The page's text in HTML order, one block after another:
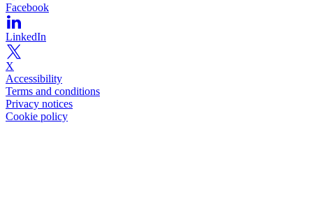
Facebook
LinkedIn
X
Accessibility
Terms and conditions
Privacy notices
Cookie policy